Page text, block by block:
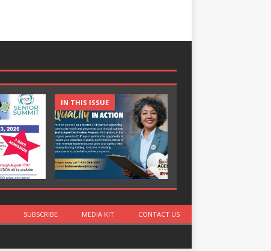
IN THIS ISSUE
SUBSCRIBE MEDIA KIT CONTACT US